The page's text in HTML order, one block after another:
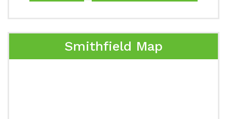
Smithfield Map